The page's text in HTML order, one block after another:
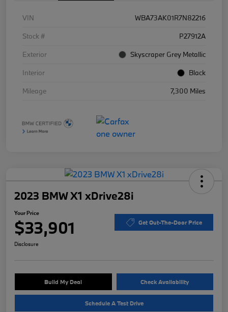
VIN
WBA73AK01R7N82216
Stock #
P27912A
Exterior
Skyscraper Grey Metallic
Interior
Black
Mileage
7,300 Miles
2023 BMW X1 xDrive28i
Your Price
$33,901 Get Out-The-Door Price
Disclosure
Build My Deal Check Availability
Schedule A Test Drive